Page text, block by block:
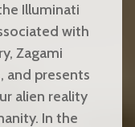
Illuminati
with
Zagami
and presents
alien reality
In the